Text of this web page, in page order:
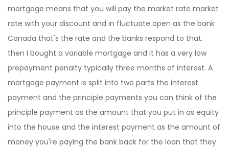
mortgage means that you will pay the market rate market
rate with your discount and in fluctuate open as the bank
Canada that's the rate and the banks respond to that.
then I bought a variable mortgage and it has a very low
prepayment penalty typically three months of interest. A
mortgage payment is split into two parts the interest
payment and the principle payments you can think of the
principle payment as the amount that you put in as equity
into the house and the interest payment as the amount of
money you're paying the bank back for the loan that they